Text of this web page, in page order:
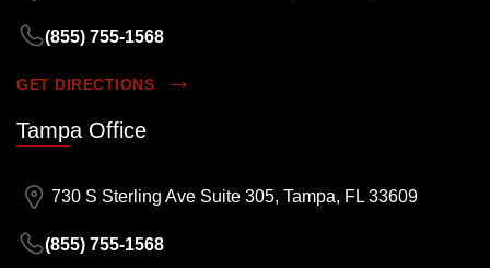
(855) 755-1568
GET DIRECTIONS
Tampa Office
730 S Sterling Ave Suite 305, Tampa, FL 33609
(855) 755-1568